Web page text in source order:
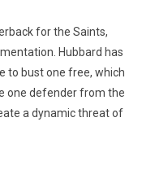
for the Saints,
Hubbard has
to bust one free, which
one defender from the
a dynamic threat of